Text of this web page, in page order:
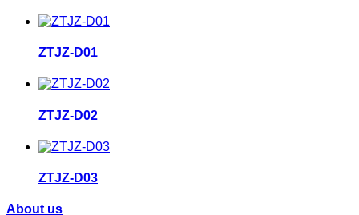
ZTJZ-D01
ZTJZ-D02
ZTJZ-D03
About us